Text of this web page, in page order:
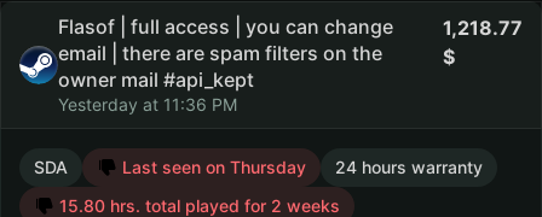
Flasof | full access | you can change
email | there are spam filters on the
owner mail #api_kept
Yesterday at 11:36 PM
1,218.77
SDA Last seen on Thursday
24 hours warranty
15.80 hrs. total played for 2 weeks